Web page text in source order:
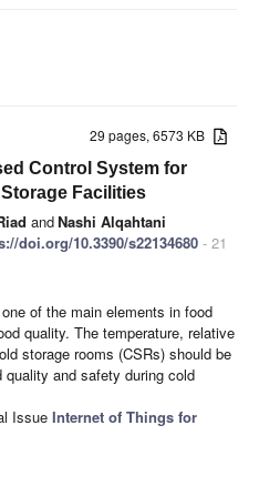
29 pages, 6573 KB
Control System for
Facilities
andNashi Alqahtani
doi.org/10.3390/s22134680 - 21
of the main elements in food
quality. The temperature, relative
storage rooms (CSRs) should be
and safety during cold
Issue Internet of Things for